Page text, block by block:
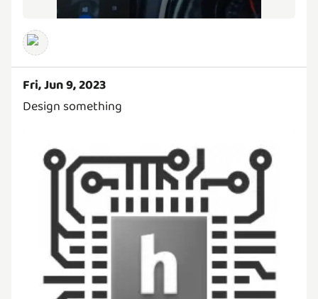
Fri, Jun 9, 2023
Design something